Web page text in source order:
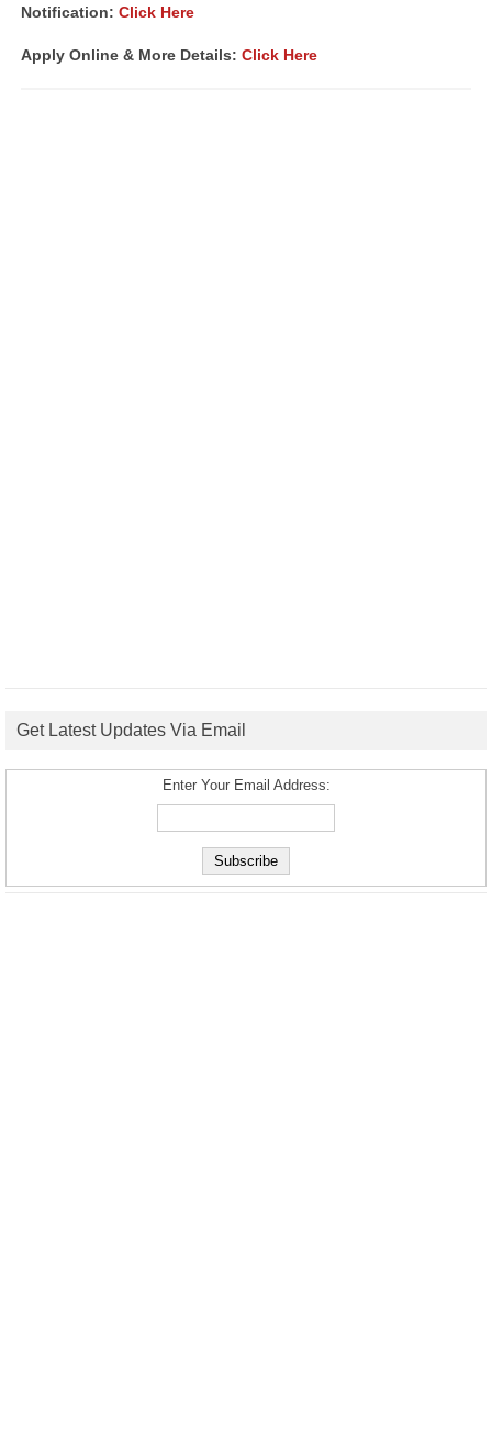
Notification: Click Here
Apply Online & More Details: Click Here
Get Latest Updates Via Email
Enter Your Email Address: